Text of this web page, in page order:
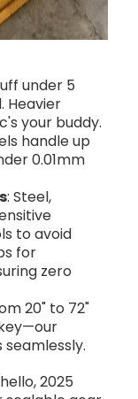
under 5
Heavier
your buddy.
handle up
0.01mm
: Steel,
to avoid
for
zero
20" to 72"
2025